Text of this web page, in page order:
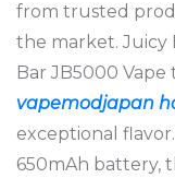
from trusted
the market. Juicy
Bar JB5000
vapemodjapan
exceptional
650mAh battery,